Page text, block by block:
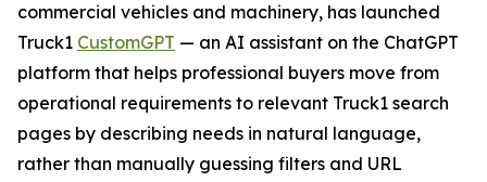
commercial vehicles and machinery, has launched
Truck1 CustomGPT — an AI assistant on the ChatGPT
platform that helps professional buyers move from
operational requirements to relevant Truck1 search
pages by describing needs in natural language,
rather than manually guessing filters and URL